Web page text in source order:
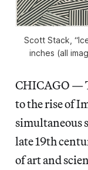
Scott Stack,
inches (all
CHICAGO —
to the rise of
simultaneous
late 19th
of art and